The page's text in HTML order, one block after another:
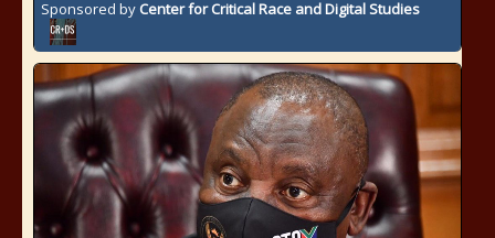
Sponsored by Center for Critical Race and Digital Studies